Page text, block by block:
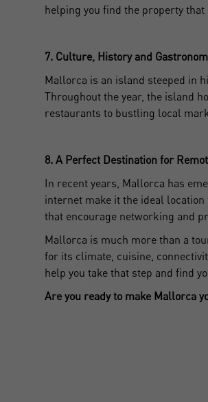
helping you find the property
7. Culture, History and
Mallorca is an island steeped in
Throughout the year, the island
restaurants to bustling local
8. A Perfect Destination for
In recent years, Mallorca has
internet make it the ideal
that encourage networking and
Mallorca is much more than a
for its climate, cuisine,
help you take that step and find
Are you ready to make Mallorca